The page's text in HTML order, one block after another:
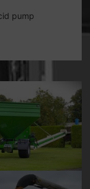
pump